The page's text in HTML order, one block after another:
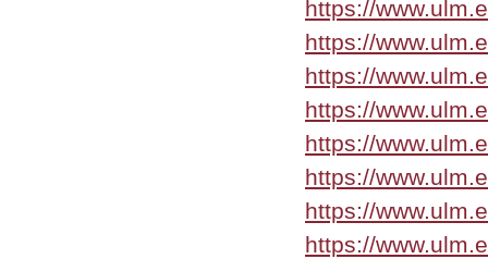
https://
https://
https://
https://
https://
https://
https://
https://